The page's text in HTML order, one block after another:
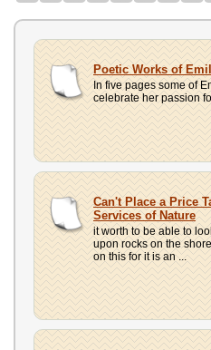
CONTACT
UPLOAD Poetic Works of
In five pages some of
celebrate her passion
Can't Place a Price
Services of Nature
it worth to be able to
upon rocks on the
on this for it is an ...